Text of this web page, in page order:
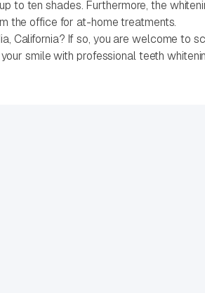
to ten shades. Furthermore, the
the office for at-home treatments.
California? If so, you are welcome to
smile with professional teeth